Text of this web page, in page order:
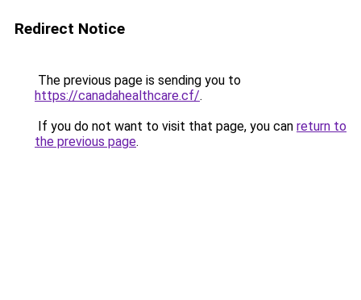
Redirect Notice
The previous page is sending you to
https://canadahealthcare.cf/.
If you do not want to visit that page, you can return to
the previous page.